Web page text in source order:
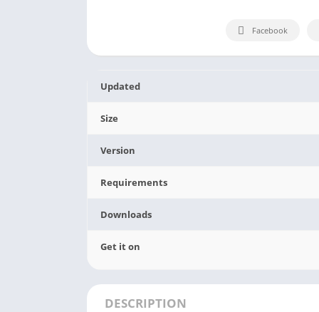
Facebook
Updated
Size
Version
Requirements
Downloads
Get it on
DESCRIPTION